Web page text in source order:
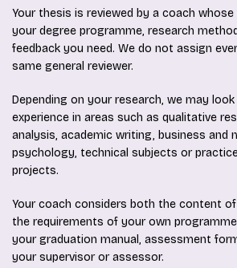
Your thesis is reviewed by a coach
your degree programme, research
feedback you need. We do not assign
same general reviewer.
Depending on your research, we may
experience in areas such as qualitative
analysis, academic writing, business and
psychology, technical subjects or
projects.
Your coach considers both the content
the requirements of your own
your graduation manual, assessment
your supervisor or assessor.